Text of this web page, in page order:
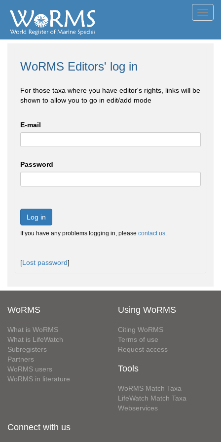
WoRMS Editors' log in
For those taxa where you have editor's rights, links will be
shown to allow you to go in edit/add mode
E-mail
Password
Log in
If you have any problems logging in, please contact us.
[Lost password]
WoRMS
What is WoRMS
What is LifeWatch
Subregisters
Partners
WoRMS users
WoRMS in literature
Using WoRMS
Citing WoRMS
Terms of use
Request access
Tools
WoRMS Match Taxa
LifeWatch Match Taxa
Webservices
Connect with us